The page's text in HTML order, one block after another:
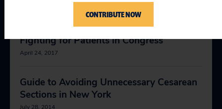
Fighting for Patients in Congress
April 24, 2017
Guide to Avoiding Unnecessary Cesarean
Sections in New York
July 28, 2014
CONTRIBUTE NOW